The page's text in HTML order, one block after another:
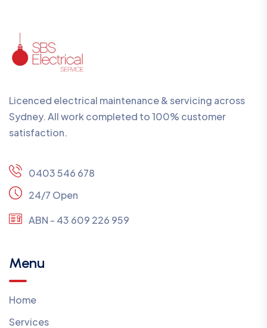
Licenced electrical maintenance & servicing across
Sydney. All work completed to 100% customer
satisfaction.
0403 546 678
24/7 Open
ABN - 43 609 226 959
Menu
Home
Services